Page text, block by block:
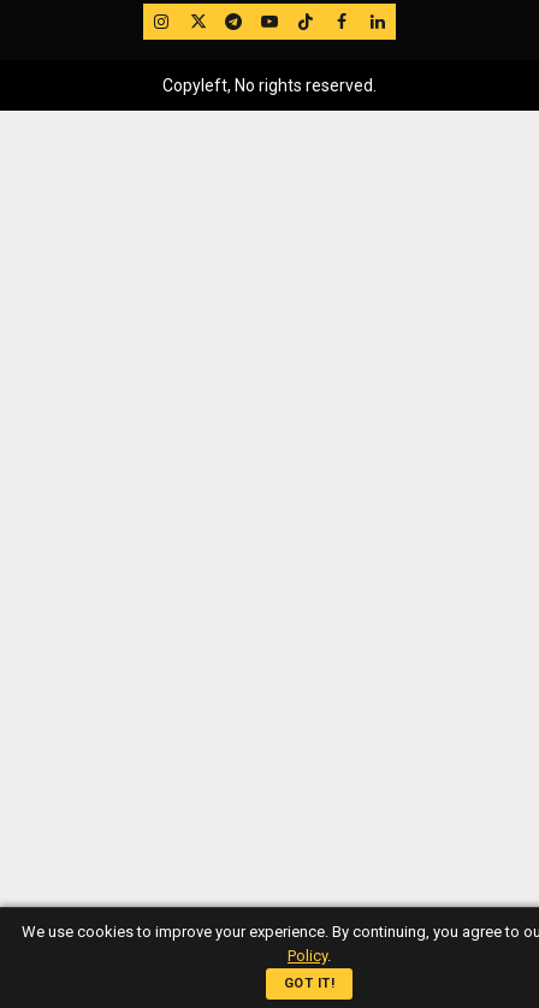
IG TwitterTelegram
YouTube
TikTok
FB LinkedIn
Copyleft, No rights reserved.
We use cookies to improve your experience. By continuing, you agree to
Policy.
GOT IT!